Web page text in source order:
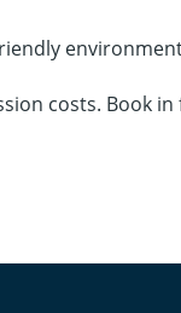
costs. Book